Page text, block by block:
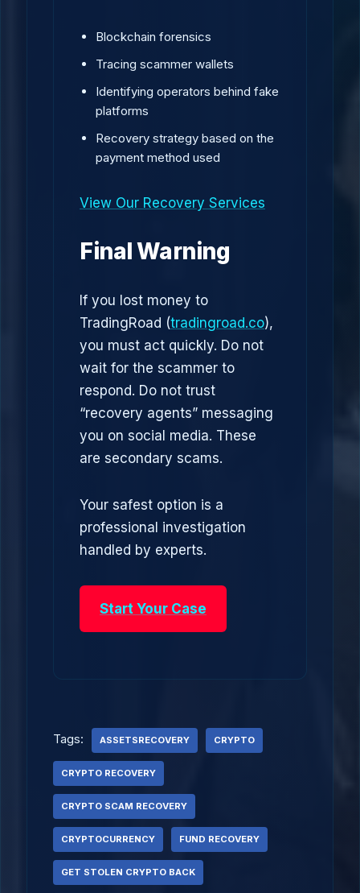
Blockchain forensics
Tracing scammer wallets
Identifying operators behind fake
platforms
Recovery strategy based on the
payment method used
View Our Recovery Services
Final Warning
If you lost money to
TradingRoad (tradingroad.co),
you must act quickly. Do not
wait for the scammer to
respond. Do not trust
“recovery agents” messaging
you on social media. These
are secondary scams.
Your safest option is a
professional investigation
handled by experts.
Start Your Case
Tags: ASSETSRECOVERY CRYPTO
CRYPTO RECOVERY
CRYPTO SCAM RECOVERY
CRYPTOCURRENCY FUND RECOVERY
GET STOLEN CRYPTO BACK